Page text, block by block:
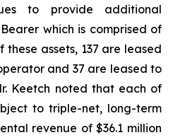
to provide additional
which is comprised of
these assets, 137 are leased
and 37 are leased to
Keetch noted that each of
to triple-net, long-term
revenue of $36.1 million